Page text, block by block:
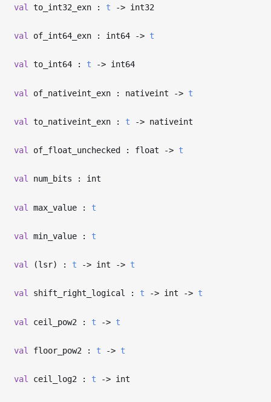
val to_int32_exn : t -> int32
val of_int64_exn : int64 -> t
val to_int64 : t -> int64
val of_nativeint_exn : nativeint -> t
val to_nativeint_exn : t -> nativeint
val of_float_unchecked : float -> t
val num_bits : int
val max_value : t
val min_value : t
val (lsr) : t -> int -> t
val shift_right_logical : t -> int -> t
val ceil_pow2 : t -> t
val floor_pow2 : t -> t
val ceil_log2 : t -> int